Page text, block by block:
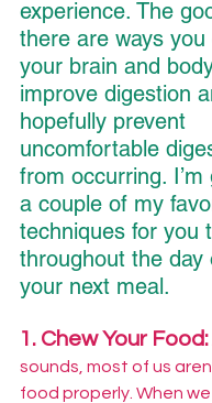
experience. The
there are ways
your brain and
improve digestion
hopefully prevent
uncomfortable
from occurring.
a couple of my
techniques for you
throughout the day
your next meal.
1. Chew Your Food:
sounds, most of us
food properly. When